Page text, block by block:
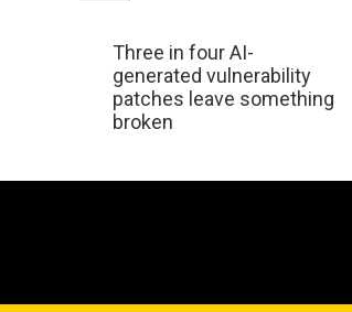
Three in four AI-
generated vulnerability
patches leave something
broken